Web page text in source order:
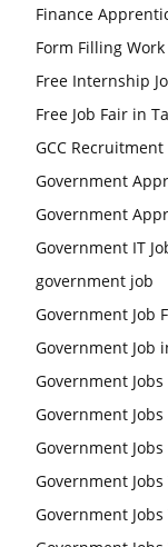
Finance
Form Filling Work
Free Internship
Free Job Fair in
GCC
Government
Government
Government IT
government job
Government Job
Government Job
Government
Government
Government
Government
Government